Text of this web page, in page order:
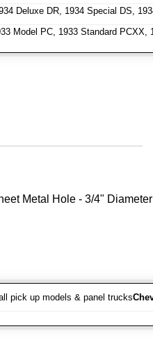
Deluxe DR, 1934 Special DS,
Model PC, 1933 Standard
Metal Hole - 3/4"
pick up models & panel trucks